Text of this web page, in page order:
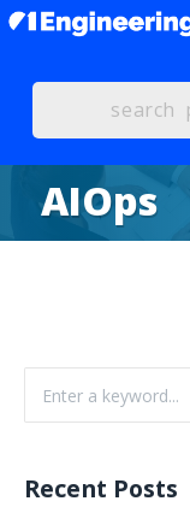
AIOps
Recent Posts